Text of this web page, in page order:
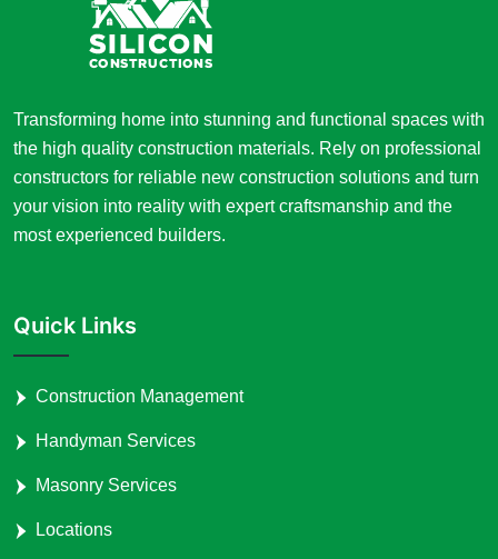
Transforming home into stunning and functional spaces with
the high quality construction materials. Rely on professional
constructors for reliable new construction solutions and turn
your vision into reality with expert craftsmanship and the
most experienced builders.
Quick Links
Construction Management
Handyman Services
Masonry Services
Locations